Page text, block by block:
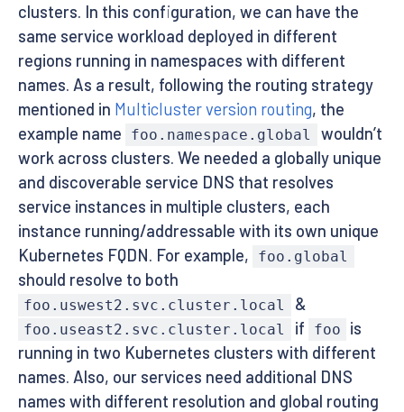
clusters. In this configuration, we can have the
same service workload deployed in different
regions running in namespaces with different
names. As a result, following the routing strategy
mentioned in Multicluster version routing, the
example name
foo.namespace.global
wouldn’t
work across clusters. We needed a globally unique
and discoverable service DNS that resolves
service instances in multiple clusters, each
instance running/addressable with its own unique
Kubernetes FQDN. For example,
foo.global
should resolve to both
foo.uswest2.svc.cluster.local &
foo.useast2.svc.cluster.local if foo
is
running in two Kubernetes clusters with different
names. Also, our services need additional DNS
names with different resolution and global routing